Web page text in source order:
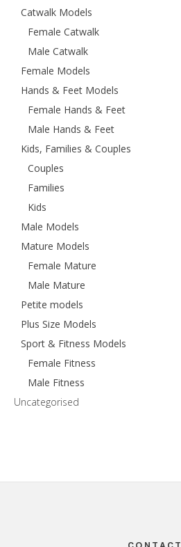
Catwalk Models
Female Catwalk
Male Catwalk
Female Models
Hands & Feet Models
Female Hands & Feet
Male Hands & Feet
Kids, Families & Couples
Couples
Families
Kids
Male Models
Mature Models
Female Mature
Male Mature
Petite models
Plus Size Models
Sport & Fitness Models
Female Fitness
Male Fitness
Uncategorised